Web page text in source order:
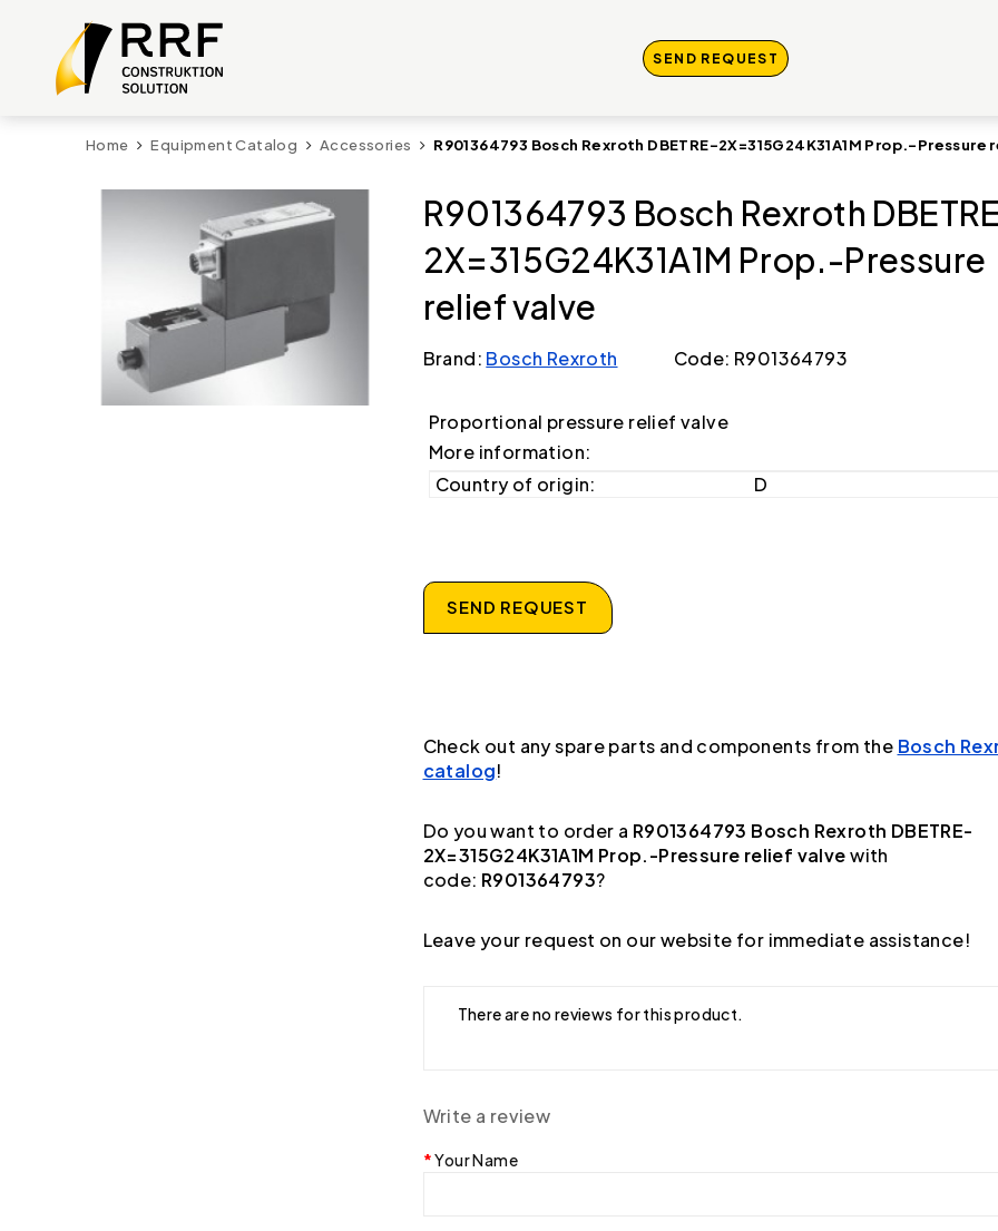
SEND REQUEST
Home Equipment Catalog Accessories R901364793 Bosch Rexroth DBETRE-2X=315G24K31A1M Prop.-
R901364793 Bosch Rexroth
2X=315G24K31A1M Prop.-Pressure
relief valve
Brand: Bosch Rexroth Code: R901364793
Proportional pressure relief valve
More information:
Country of origin:
D
SEND REQUEST
Check out any spare parts and components from the Bosch
catalog!
Do you want to order a R901364793 Bosch Rexroth DBETRE-
2X=315G24K31A1M Prop.-Pressure relief valvewith
code: R901364793?
Leave your request on our website for immediate assistance!
There are no reviews for this product.
Write a review
Your Name